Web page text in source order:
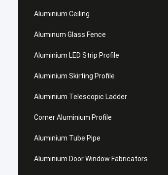
Aluminium Ceiling
Aluminum Glass Fence
Aluminium LED Strip Profile
Aluminium Skirting Profile
Aluminium Telescopic Ladder
Corner Aluminium Profile
Aluminium Tube Pipe
Aluminium Door Window Fabricators